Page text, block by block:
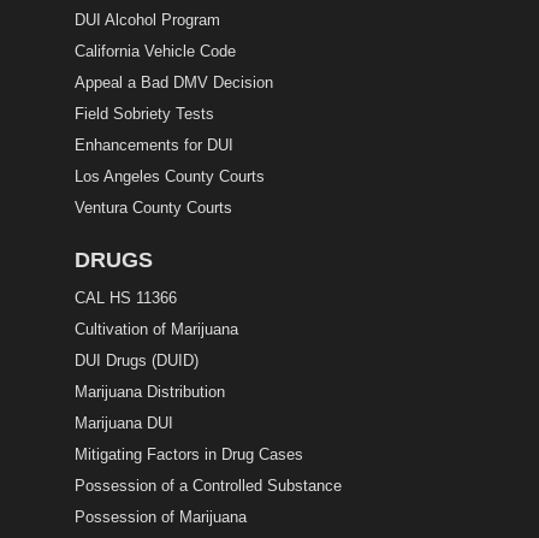
DUI Alcohol Program
California Vehicle Code
Appeal a Bad DMV Decision
Field Sobriety Tests
Enhancements for DUI
Los Angeles County Courts
Ventura County Courts
DRUGS
CAL HS 11366
Cultivation of Marijuana
DUI Drugs (DUID)
Marijuana Distribution
Marijuana DUI
Mitigating Factors in Drug Cases
Possession of a Controlled Substance
Possession of Marijuana